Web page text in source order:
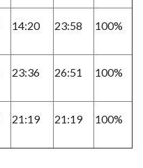
14:20 23:58 100%
23:36 26:51 100%
21:19 21:19 100%